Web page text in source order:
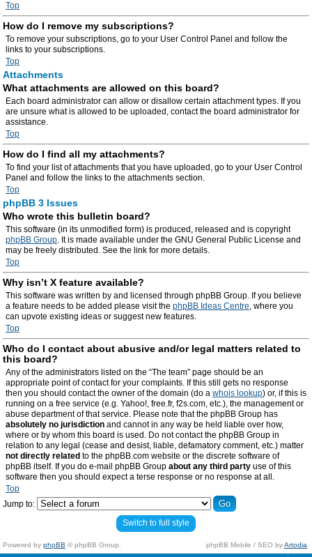
Top
How do I remove my subscriptions?
To remove your subscriptions, go to your User Control Panel and follow the
links to your subscriptions.
Top
Attachments
What attachments are allowed on this board?
Each board administrator can allow or disallow certain attachment types. If you
are unsure what is allowed to be uploaded, contact the board administrator for
assistance.
Top
How do I find all my attachments?
To find your list of attachments that you have uploaded, go to your User Control
Panel and follow the links to the attachments section.
Top
phpBB 3 Issues
Who wrote this bulletin board?
This software (in its unmodified form) is produced, released and is copyright
phpBB Group. It is made available under the GNU General Public License and
may be freely distributed. See the link for more details.
Top
Why isn’t X feature available?
This software was written by and licensed through phpBB Group. If you believe
a feature needs to be added please visit the phpBB Ideas Centre, where you
can upvote existing ideas or suggest new features.
Top
Who do I contact about abusive and/or legal matters related to
this board?
Any of the administrators listed on the “The team” page should be an
appropriate point of contact for your complaints. If this still gets no response
then you should contact the owner of the domain (do a whois lookup) or, if this is
running on a free service (e.g. Yahoo!, free.fr, f2s.com, etc.), the management or
abuse department of that service. Please note that the phpBB Group has
absolutely no jurisdiction and cannot in any way be held liable over how,
where or by whom this board is used. Do not contact the phpBB Group in
relation to any legal (cease and desist, liable, defamatory comment, etc.) matter
not directly related to the phpBB.com website or the discrete software of
phpBB itself. If you do e-mail phpBB Group about any third party use of this
software then you should expect a terse response or no response at all.
Top
Jump to:
Switch to full style
Powered by phpBB © phpBB Group. phpBB Mobile / SEO byArtodia